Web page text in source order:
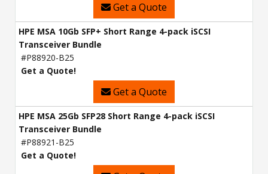
Get a Quote
HPE MSA 10Gb SFP+ Short Range 4-pack iSCSI
Transceiver Bundle
#P88920-B25
Get a Quote!
Get a Quote
HPE MSA 25Gb SFP28 Short Range 4-pack iSCSI
Transceiver Bundle
#P88921-B25
Get a Quote!